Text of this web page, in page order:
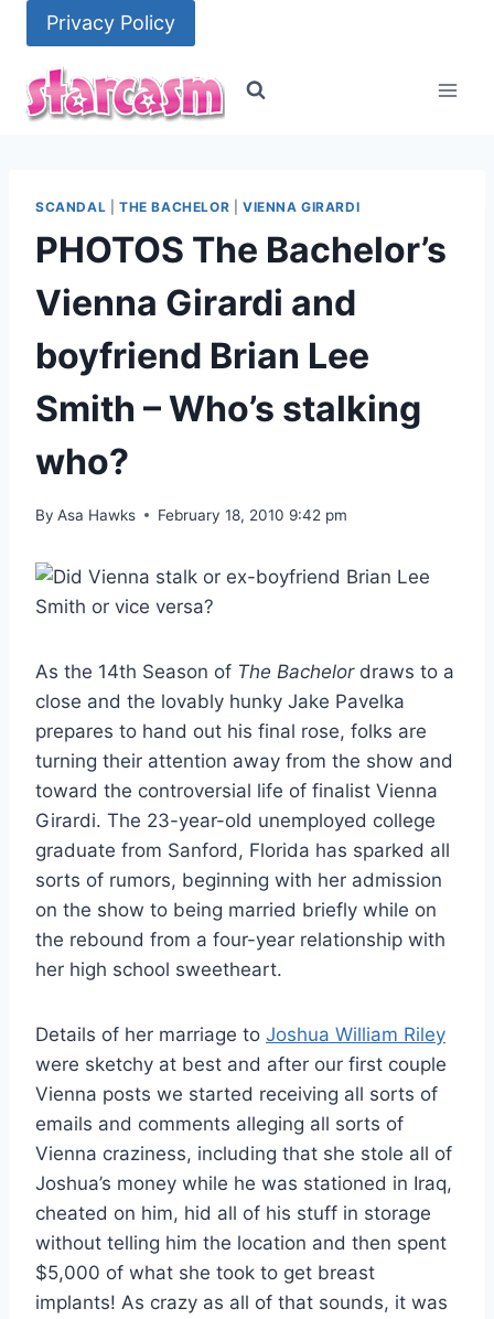
content
Privacy Policy
SCANDAL THE BACHELOR VIENNA GIRARDI
PHOTOS The Bachelor’s
Vienna Girardi and
boyfriend Brian Lee
Smith – Who’s stalking
who?
By Asa Hawks February 18, 2010 9:42 pm
As the 14th Season of The Bachelordraws to a
close and the lovably hunky Jake Pavelka
prepares to hand out his final rose, folks are
turning their attention away from the show and
toward the controversial life of finalist Vienna
Girardi. The 23-year-old unemployed college
graduate from Sanford, Florida has sparked all
sorts of rumors, beginning with her admission
on the show to being married briefly while on
the rebound from a four-year relationship with
her high school sweetheart.
Details of her marriage to Joshua William Riley
were sketchy at best and after our first couple
Vienna posts we started receiving all sorts of
emails and comments alleging all sorts of
Vienna craziness, including that she stole all of
Joshua’s money while he was stationed in Iraq,
cheated on him, hid all of his stuff in storage
without telling him the location and then spent
$5,000 of what she took to get breast
implants! As crazy as all of that sounds, it was